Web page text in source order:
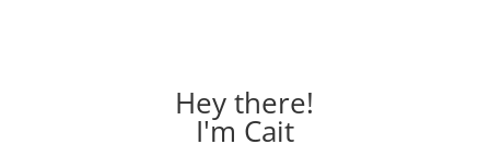
Hey there!
I'm Cait